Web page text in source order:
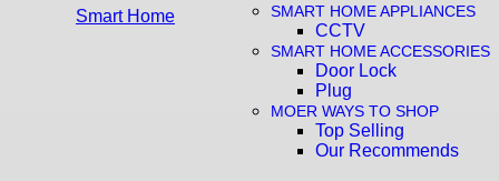
Smart Home SMART HOME APPLIANCES
CCTV
SMART HOME ACCESSORIES
Door Lock
Plug
MOER WAYS TO SHOP
Top Selling
Our Recommends